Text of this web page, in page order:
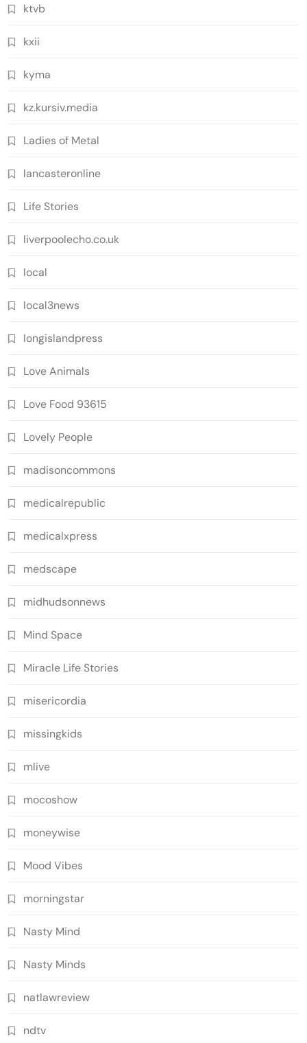
ktvb
kxii
kyma
kz.kursiv.media
Ladies of Metal
lancasteronline
Life Stories
liverpoolecho.co.uk
local
local3news
longislandpress
Love Animals
Love Food 93615
Lovely People
madisoncommons
medicalrepublic
medicalxpress
medscape
midhudsonnews
Mind Space
Miracle Life Stories
misericordia
missingkids
mlive
mocoshow
moneywise
Mood Vibes
morningstar
Nasty Mind
Nasty Minds
natlawreview
ndtv